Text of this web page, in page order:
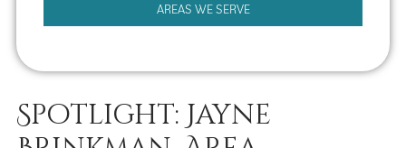
AREAS WE SERVE
Spotlight: Jayne